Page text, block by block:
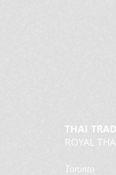
THAI
ROYAL
Toronto